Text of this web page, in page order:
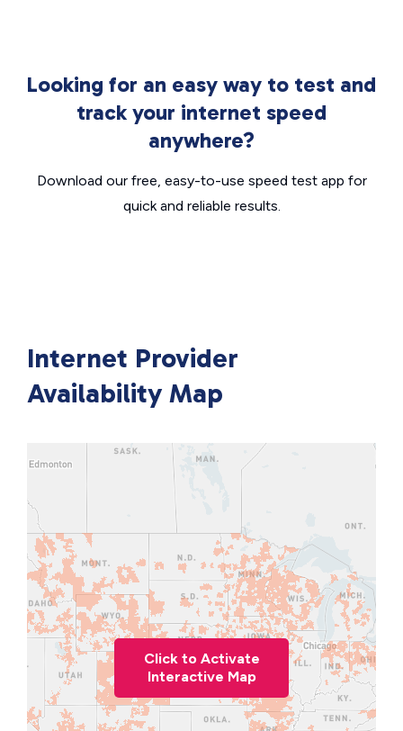
Looking for an easy way to test and
track your internet speed
anywhere?
Download our free, easy-to-use speed test app for
quick and reliable results.
Internet Provider
Availability Map
Click to Activate
Interactive Map